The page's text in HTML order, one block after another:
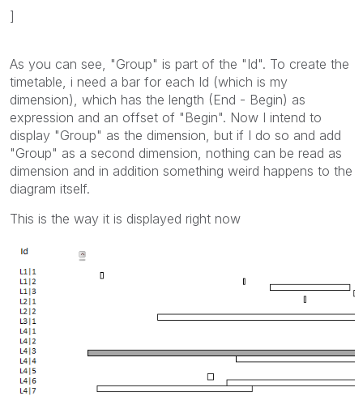
]
As you can see, "Group" is part of the "Id". To create the
timetable, i need a bar for each Id (which is my
dimension), which has the length (End - Begin) as
expression and an offset of "Begin". Now I intend to
display "Group" as the dimension, but if I do so and add
"Group" as a second dimension, nothing can be read as
dimension and in addition something weird happens to the
diagram itself.
This is the way it is displayed right now